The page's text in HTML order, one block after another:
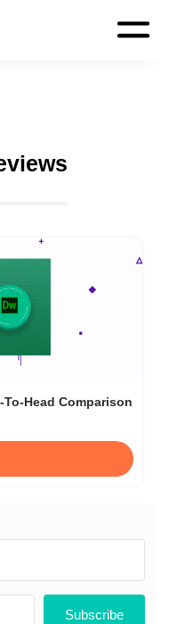
To-Head Comparison
Subscribe